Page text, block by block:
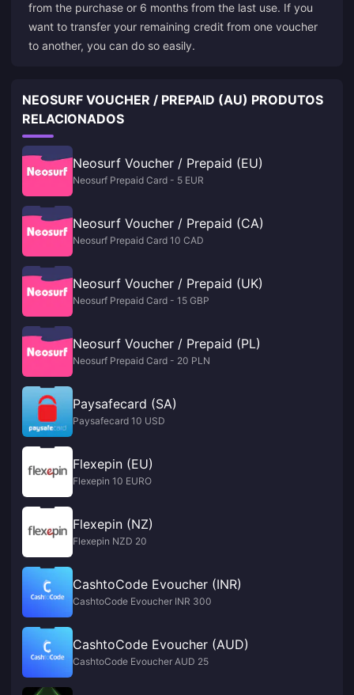
from the purchase or 6 months from the last use. If you
want to transfer your remaining credit from one voucher
to another, you can do so easily.
NEOSURF VOUCHER / PREPAID (AU) PRODUTOS
RELACIONADOS
Neosurf Voucher / Prepaid (EU)
Neosurf Prepaid Card - 5 EUR
Neosurf Voucher / Prepaid (CA)
Neosurf Prepaid Card 10 CAD
Neosurf Voucher / Prepaid (UK)
Neosurf Prepaid Card - 15 GBP
Neosurf Voucher / Prepaid (PL)
Neosurf Prepaid Card - 20 PLN
Paysafecard (SA)
Paysafecard 10 USD
Flexepin (EU)
Flexepin 10 EURO
Flexepin (NZ)
Flexepin NZD 20
CashtoCode Evoucher (INR)
CashtoCode Evoucher INR 300
CashtoCode Evoucher (AUD)
CashtoCode Evoucher AUD 25